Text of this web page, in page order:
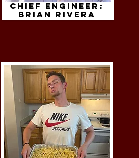
Chief Engineer:
brian rivera